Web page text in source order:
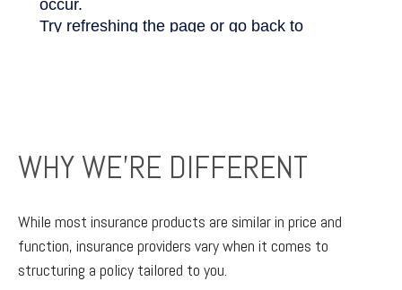
WHY WE'RE DIFFERENT
While most insurance products are similar in price and
function, insurance providers vary when it comes to
structuring a policy tailored to you.